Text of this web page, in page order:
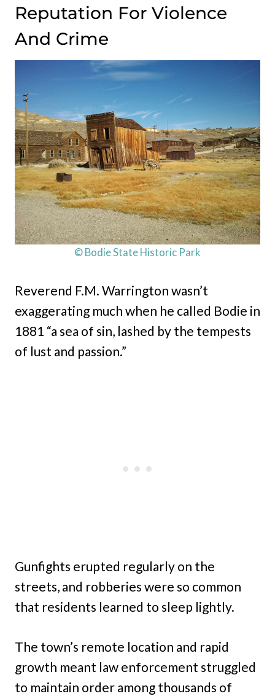
Reputation For Violence
And Crime
© Bodie State Historic Park
Reverend F.M. Warrington wasn’t
exaggerating much when he called Bodie in
1881 “a sea of sin, lashed by the tempests
of lust and passion.”
Gunfights erupted regularly on the
streets, and robberies were so common
that residents learned to sleep lightly.
The town’s remote location and rapid
growth meant law enforcement struggled
to maintain order among thousands of